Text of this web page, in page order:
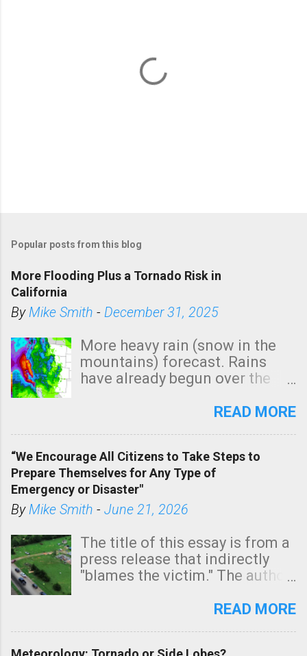
s
a
C
o
m
m
e
n
Popular posts from this blog
More Flooding Plus a Tornado Risk in
California
ByMike Smith - December 31, 2025
More heavy rain (snow in the
mountains) forecast. Rains
have already begun over the
state. See 3:15pm radar below.
tomorrow morning, in coastal
areas of Southern California,
shown in dark green.
READ MORE
“We Encourage All Citizens to Take Steps to
Prepare Themselves for Any Type of
Emergency or Disaster"
ByMike Smith - June 21, 2026
The title of this essay is from a
press release that indirectly
"blames the victim." The author
Management regarding a fatal
READ MORE